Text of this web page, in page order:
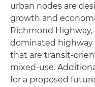
urban nodes are
growth and
Richmond
dominated
that are transit-
mixed-use.
for a proposed